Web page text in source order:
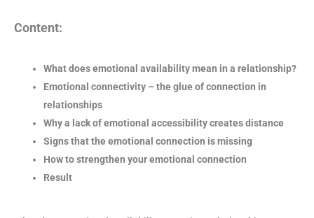
Content:
What does emotional availability mean in a relationship?
Emotional connectivity – the glue of connection in
relationships
Why a lack of emotional accessibility creates distance
Signs that the emotional connection is missing
How to strengthen your emotional connection
Result